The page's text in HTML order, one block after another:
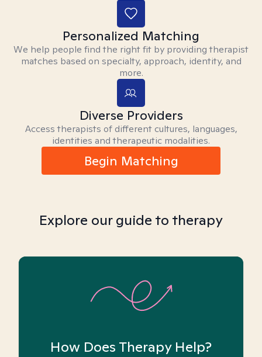
Personalized Matching
We help people find the right fit by providing therapist
matches based on specialty, approach, identity, and
more.
Diverse Providers
Access therapists of different cultures, languages,
identities and therapeutic modalities.
Begin Matching
Explore our guide to therapy
How Does Therapy Help?